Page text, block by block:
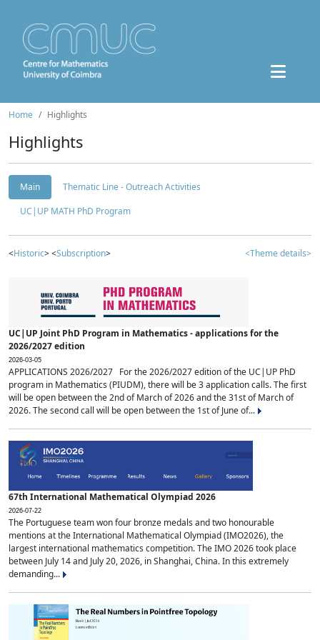
Home Highlights
Highlights
Main
Thematic Line - Outreach Activities
UC|UP MATH PhD Program
<Historic> <Subscription> <Theme details>
UC|UP Joint PhD Program in Mathematics - applications for the
2026/2027 edition
2026-03-05
APPLICATIONS 2026/2027 For the 2026/2027 edition of the UC|UP PhD
program in Mathematics (PIUDM), there will be 3 application calls. The first
will be open between the 2nd of March of 2026 and the 31st of March of
2026. The second call will be open between the 1st of June of...
67th International Mathematical Olympiad 2026
2026-07-22
The Portuguese team won four bronze medals and two honourable
mentions at the International Mathematical Olympiad (IMO2026), the
largest international mathematics competition. The IMO 2026 took place
between July 14 and July 20, 2026, in Shanghai, China. In this extremely
demanding...